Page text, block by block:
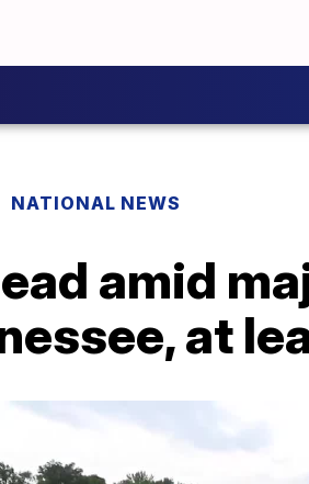
NATIONAL NEWS
amid
at